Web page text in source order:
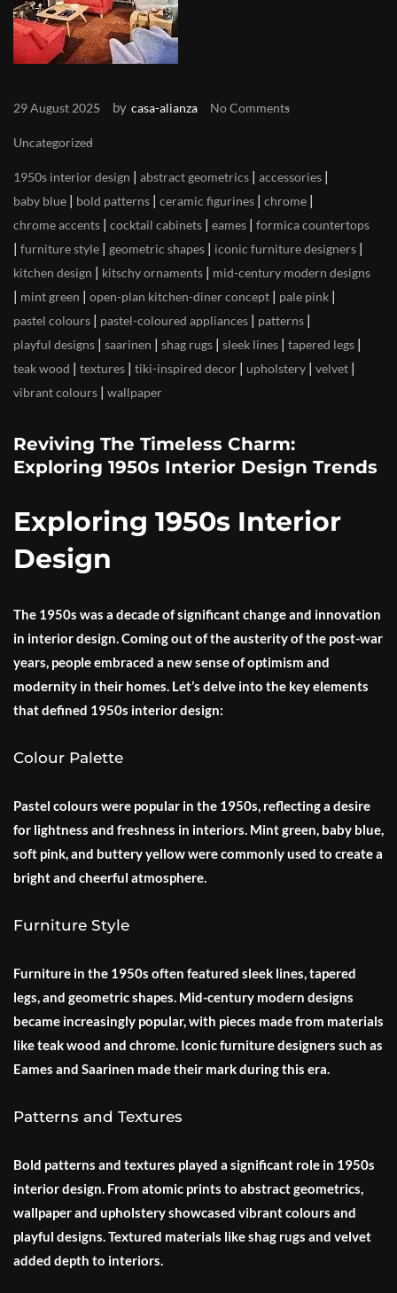
29 August 2025 by casa-alianza No Comments
Uncategorized
1950s interior design | abstract geometrics | accessories |
baby blue | bold patterns | ceramic figurines | chrome |
chrome accents | cocktail cabinets | eames | formica countertops
| furniture style | geometric shapes | iconic furniture designers |
kitchen design | kitschy ornaments | mid-century modern designs
| mint green | open-plan kitchen-diner concept | pale pink |
pastel colours | pastel-coloured appliances | patterns |
playful designs | saarinen | shag rugs | sleek lines | tapered legs |
teak wood | textures | tiki-inspired decor | upholstery | velvet |
vibrant colours | wallpaper
Reviving The Timeless Charm:
Exploring 1950s Interior Design Trends
Exploring 1950s Interior
Design
The 1950s was a decade of significant change and innovation
in interior design. Coming out of the austerity of the post-war
years, people embraced a new sense of optimism and
modernity in their homes. Let’s delve into the key elements
that defined 1950s interior design:
Colour Palette
Pastel colours were popular in the 1950s, reflecting a desire
for lightness and freshness in interiors. Mint green, baby blue,
soft pink, and buttery yellow were commonly used to create a
bright and cheerful atmosphere.
Furniture Style
Furniture in the 1950s often featured sleek lines, tapered
legs, and geometric shapes. Mid-century modern designs
became increasingly popular, with pieces made from materials
like teak wood and chrome. Iconic furniture designers such as
Eames and Saarinen made their mark during this era.
Patterns and Textures
Bold patterns and textures played a significant role in 1950s
interior design. From atomic prints to abstract geometrics,
wallpaper and upholstery showcased vibrant colours and
playful designs. Textured materials like shag rugs and velvet
added depth to interiors.